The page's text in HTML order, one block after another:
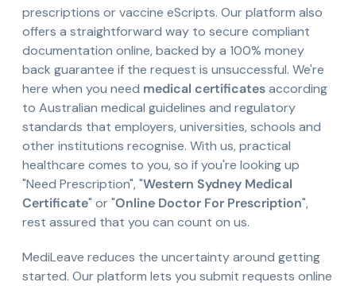
prescriptions or vaccine eScripts. Our platform also
offers a straightforward way to secure compliant
documentation online, backed by a 100% money
back guarantee if the request is unsuccessful. We're
here when you need medical certificatesaccording
to Australian medical guidelines and regulatory
standards that employers, universities, schools and
other institutions recognise. With us, practical
healthcare comes to you, so if you're looking up
"Need Prescription", "Western Sydney Medical
Certificate" or "Online Doctor For Prescription",
rest assured that you can count on us.
MediLeave reduces the uncertainty around getting
started. Our platform lets you submit requests online